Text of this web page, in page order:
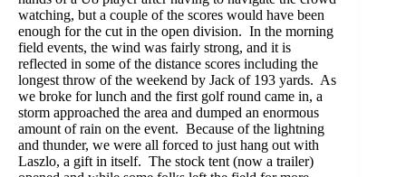
watching, but a couple of the scores would have been
enough for the cut in the open division. In the morning
field events, the wind was fairly strong, and it is
reflected in some of the distance scores including the
longest throw of the weekend by Jack of 193 yards. As
we broke for lunch and the first golf round came in, a
storm approached the area and dumped an enormous
amount of rain on the event. Because of the lightning
and thunder, we were all forced to just hang out with
Laszlo, a gift in itself. The stock tent (now a trailer)